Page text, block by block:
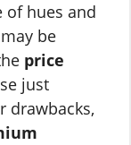
of hues and
may be
price
just
drawbacks,